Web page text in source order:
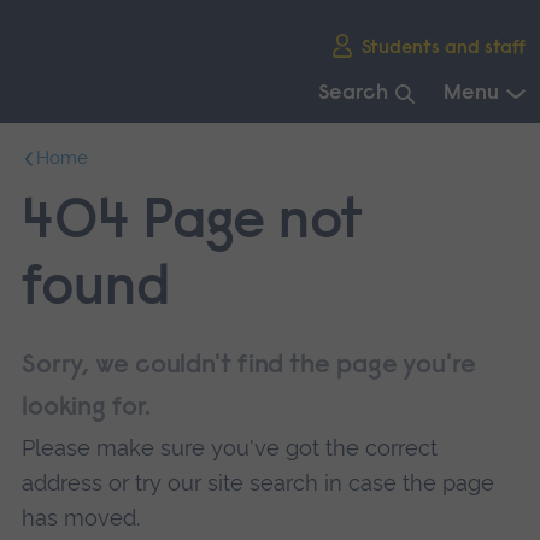
Students and staff
Search Menu
main
navigation.
Home
404 Page not
found
Sorry, we couldn't find the page you're
looking for.
Please make sure you've got the correct
address or try our site search in case the page
has moved.